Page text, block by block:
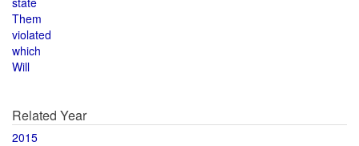
Them
violated
which
Will
Related Year
2015